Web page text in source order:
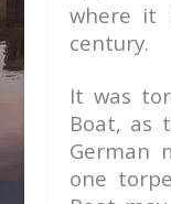
where it
century.
It was
Boat, as
German
one